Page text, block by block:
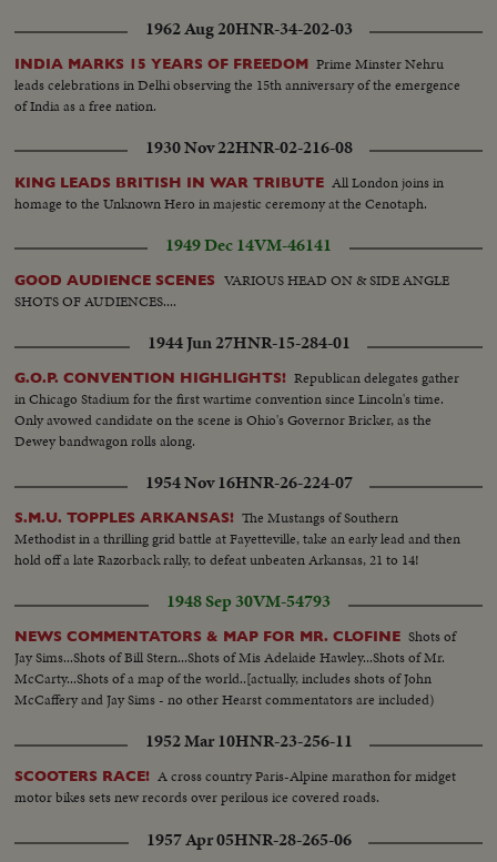
1962 Aug 20HNR-34-202-03
INDIA MARKS 15 YEARS OF FREEDOM Prime Minster Nehru
leads celebrations in Delhi observing the 15th anniversary of the emergence
of India as a free nation.
1930 Nov 22HNR-02-216-08
KING LEADS BRITISH IN WAR TRIBUTE All London joins in
homage to the Unknown Hero in majestic ceremony at the Cenotaph.
1949 Dec 14VM-46141
GOOD AUDIENCE SCENES
VARIOUS HEAD ON & SIDE ANGLE
SHOTS OF AUDIENCES....
1944 Jun 27HNR-15-284-01
G.O.P. CONVENTION HIGHLIGHTS! Republican delegates gather
in Chicago Stadium for the first wartime convention since Lincoln's time.
Only avowed candidate on the scene is Ohio's Governor Bricker, as the
Dewey bandwagon rolls along.
1954 Nov 16HNR-26-224-07
S.M.U. TOPPLES ARKANSAS! The Mustangs of Southern
Methodist in a thrilling grid battle at Fayetteville, take an early lead and then
hold off a late Razorback rally, to defeat unbeaten Arkansas, 21 to 14!
1948 Sep 30VM-54793
NEWS COMMENTATORS & MAP FOR MR. CLOFINE Shots of
Jay Sims...Shots of Bill Stern...Shots of Mis Adelaide Hawley...Shots of Mr.
McCarty...Shots of a map of the world..[actually, includes shots of John
McCaffery and Jay Sims - no other Hearst commentators are included)
1952 Mar 10HNR-23-256-11
SCOOTERS RACE! A cross country Paris-Alpine marathon for midget
motor bikes sets new records over perilous ice covered roads.
1957 Apr 05HNR-28-265-06